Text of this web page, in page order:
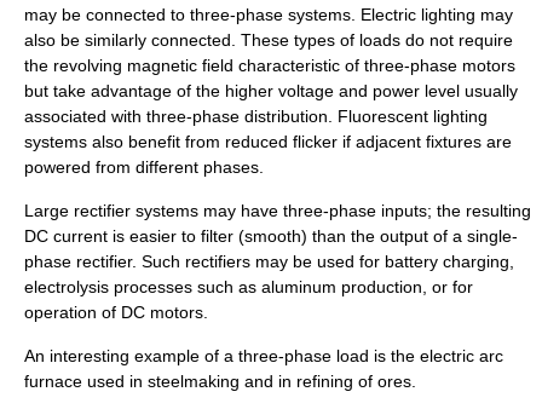
may be connected to three-phase systems. Electric lighting may
also be similarly connected. These types of loads do not require
the revolving magnetic field characteristic of three-phase motors
but take advantage of the higher voltage and power level usually
associated with three-phase distribution. Fluorescent lighting
systems also benefit from reduced flicker if adjacent fixtures are
powered from different phases.
Large rectifier systems may have three-phase inputs; the resulting
DC current is easier to filter (smooth) than the output of a single-
phase rectifier. Such rectifiers may be used for battery charging,
electrolysis processes such as aluminum production, or for
operation of DC motors.
An interesting example of a three-phase load is the electric arc
furnace used in steelmaking and in refining of ores.